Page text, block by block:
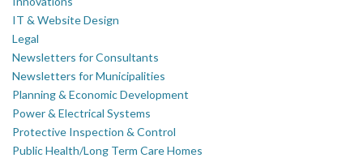
IT & Website Design
Legal
Newsletters for Consultants
Newsletters for Municipalities
Planning & Economic Development
Power & Electrical Systems
Protective Inspection & Control
Public Health/Long Term Care Homes